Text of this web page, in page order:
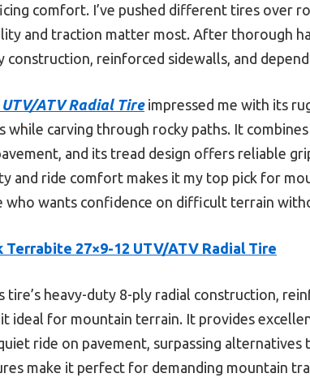
comfort. I’ve pushed different tires over
and traction matter most. After thorough
reinforced sidewalls, and
ATV Radial Tireimpressed me with its
while carving through rocky paths. It
and its tread design offers reliable
and ride comfort makes it my top pick for
wants confidence on difficult terrain
Terrabite 27×9-12 UTV/ATV Radial Tire
tire’s heavy-duty 8-ply radial construction,
ideal for mountain terrain. It provides
ride on pavement, surpassing
make it perfect for demanding mountain